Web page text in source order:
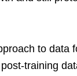
to data
training